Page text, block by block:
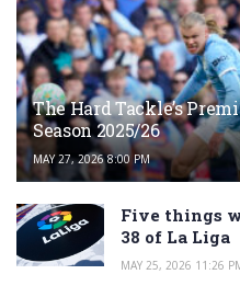
The Hard Tackle’s
Season 2025/26
MAY 27, 2026 8:00 PM
Five things
38 of La Liga
MAY 25, 2026 11:26